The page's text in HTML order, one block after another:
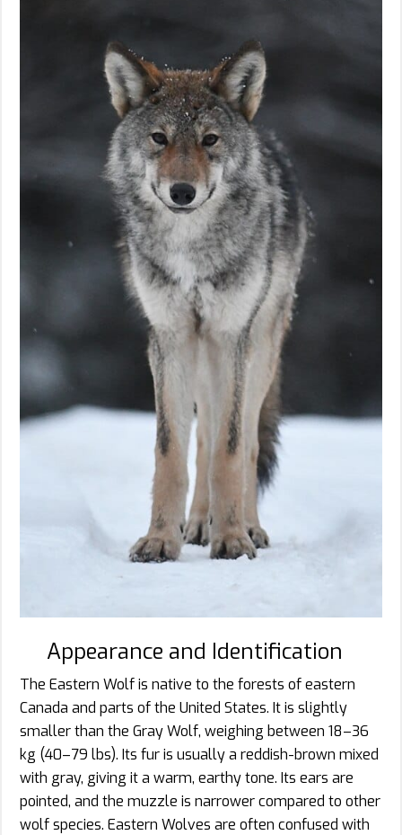
Appearance and Identification
The Eastern Wolf is native to the forests of eastern
Canada and parts of the United States. It is slightly
smaller than the Gray Wolf, weighing between 18–36
kg (40–79 lbs). Its fur is usually a reddish-brown mixed
with gray, giving it a warm, earthy tone. Its ears are
pointed, and the muzzle is narrower compared to other
wolf species. Eastern Wolves are often confused with